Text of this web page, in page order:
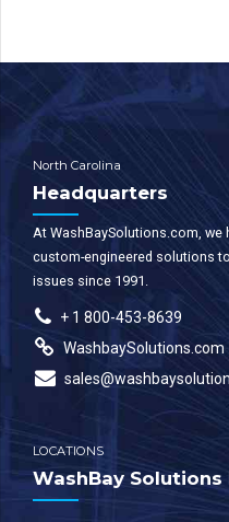
North Carolina
Headquarters
At WashBaySolutions.com, we
custom-engineered solutions
issues since 1991.
+ 1 800-453-8639
WashbaySolutions.com
LOCATIONS
WashBay